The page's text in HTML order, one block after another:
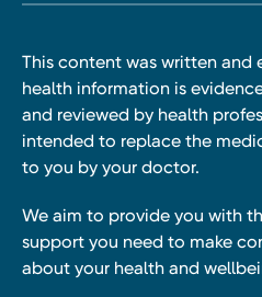
This content was written and
health information is
and reviewed by health
intended to replace the
to you by your doctor.
We aim to provide you with
support you need to make
about your health and